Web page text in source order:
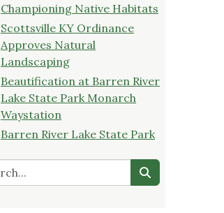
Championing Native Habitats
Scottsville KY Ordinance
Approves Natural
Landscaping
Beautification at Barren River
Lake State Park Monarch
Waystation
Barren River Lake State Park